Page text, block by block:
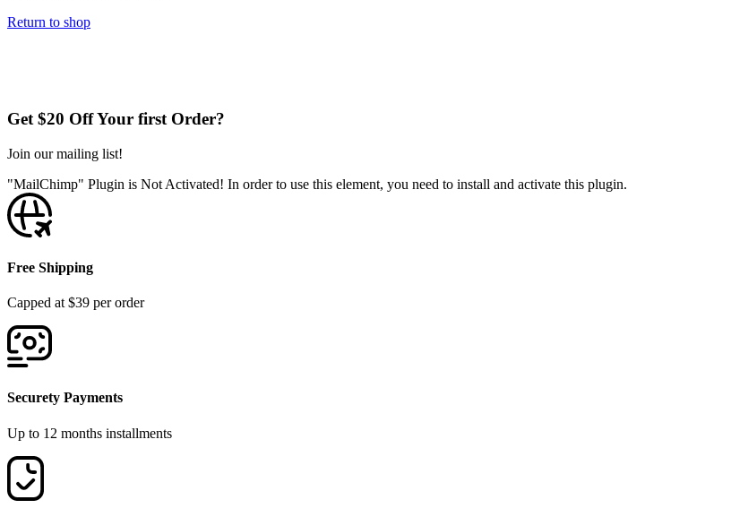
Return to shop
Get $20 Off Your first Order?
Join our mailing list!
"MailChimp" Plugin is Not Activated! In order to use this element, you need to install and activate this plugin.
Free Shipping
Capped at $39 per order
Securety Payments
Up to 12 months installments